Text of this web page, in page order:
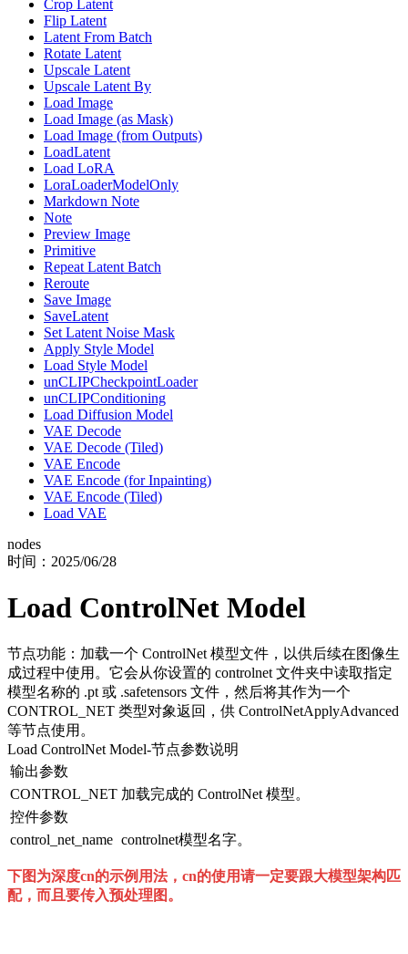
Crop Latent
Flip Latent
Latent From Batch
Rotate Latent
Upscale Latent
Upscale Latent By
Load Image
Load Image (as Mask)
Load Image (from Outputs)
LoadLatent
Load LoRA
LoraLoaderModelOnly
Markdown Note
Note
Preview Image
Primitive
Repeat Latent Batch
Reroute
Save Image
SaveLatent
Set Latent Noise Mask
Apply Style Model
Load Style Model
unCLIPCheckpointLoader
unCLIPConditioning
Load Diffusion Model
VAE Decode
VAE Decode (Tiled)
VAE Encode
VAE Encode (for Inpainting)
VAE Encode (Tiled)
Load VAE
nodes
时间： 2025/06/28
Load ControlNet Model
节点功能：加载一个 ControlNet 模型文件，以供后续在图像生
成过程中使用。它会从你设置的 controlnet 文件夹中读取指定
模型名称的 .pt 或 .safetensors 文件，然后将其作为一个
CONTROL_NET 类型对象返回，供 ControlNetApplyAdvanced
等节点使用。
Load ControlNet Model-节点参数说明
输出参数
CONTROL_NET 加载完成的 ControlNet 模型。
控件参数
control_net_name controlnet模型名字。
下图为深度cn的示例用法，cn的使用请一定要跟大模型架构匹
配，而且要传入预处理图。